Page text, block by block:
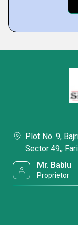
Plot No. 9,
Sector 49,,
Mr. Bablu
Proprietor